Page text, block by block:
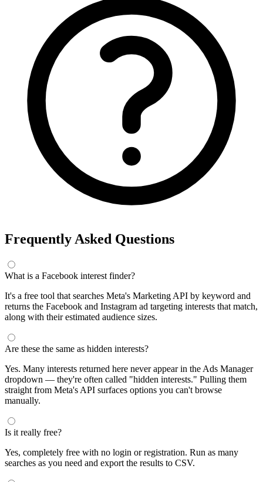
Frequently Asked Questions
What is a Facebook interest finder?
It's a free tool that searches Meta's Marketing API by keyword and
returns the Facebook and Instagram ad targeting interests that match,
along with their estimated audience sizes.
Are these the same as hidden interests?
Yes. Many interests returned here never appear in the Ads Manager
dropdown — they're often called "hidden interests." Pulling them
straight from Meta's API surfaces options you can't browse
manually.
Is it really free?
Yes, completely free with no login or registration. Run as many
searches as you need and export the results to CSV.